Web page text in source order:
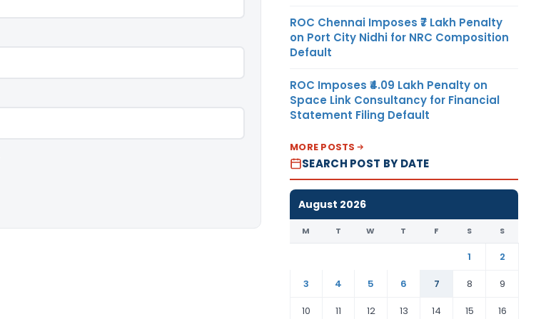
ROC Chennai Imposes ₹7 Lakh Penalty
on Port City Nidhi for NRC Composition
Default
ROC Imposes ₹4.09 Lakh Penalty on
Space Link Consultancy for Financial
Statement Filing Default
MORE POSTS
SEARCH POST BY DATE
August 2026
M T W T F S S
1
2
3
4 5 6 7 8
9
10
11 12 13 14 15 16